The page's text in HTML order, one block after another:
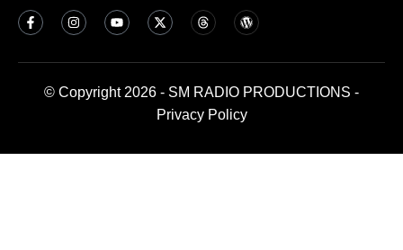
© Copyright 2026 - SM RADIO PRODUCTIONS -
Privacy Policy